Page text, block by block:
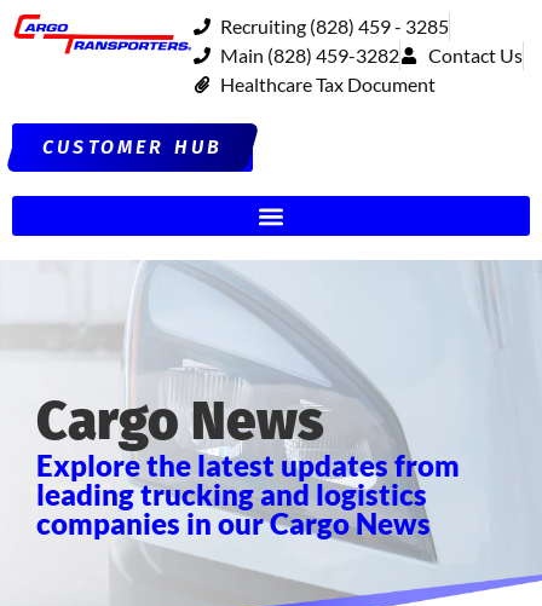
Recruiting (828) 459 - 3285
Main (828) 459-3282
Contact Us
Healthcare Tax Document
CUSTOMER HUB
Cargo News
Explore the latest updates from
leading trucking and logistics
companies in our Cargo News